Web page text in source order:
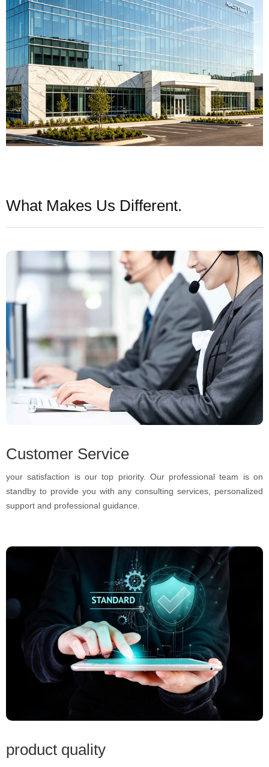
What Makes Us Different.
Customer Service
your satisfaction is our top priority. Our professional team is on
standby to provide you with any consulting services, personalized
support and professional guidance.
product quality